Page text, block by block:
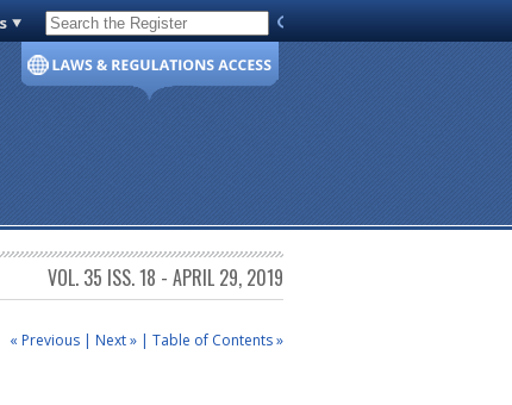
Code of Virginia
VOL. 35 ISS. 18 - APRIL 29, 2019
« Previous | Next » | Table of Contents »